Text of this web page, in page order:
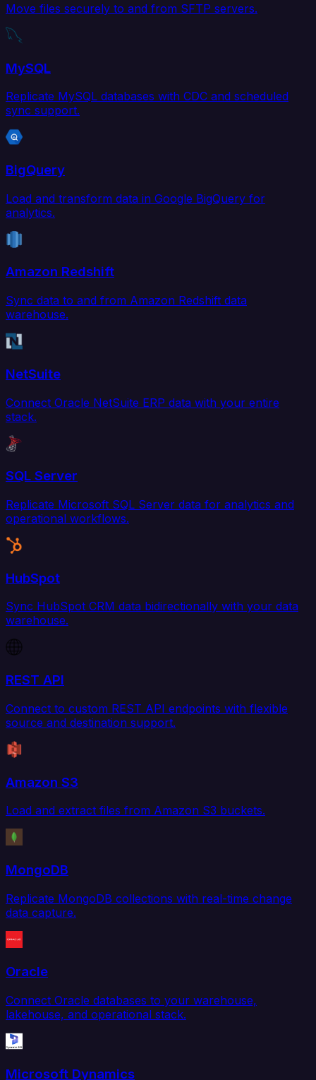
Move files securely to and from SFTP servers.
MySQL
Replicate MySQL databases with CDC and scheduled
sync support.
BigQuery
Load and transform data in Google BigQuery for
analytics.
Amazon Redshift
Sync data to and from Amazon Redshift data
warehouse.
NetSuite
Connect Oracle NetSuite ERP data with your entire
stack.
SQL Server
Replicate Microsoft SQL Server data for analytics and
operational workflows.
HubSpot
Sync HubSpot CRM data bidirectionally with your data
warehouse.
REST API
Connect to custom REST API endpoints with flexible
source and destination support.
Amazon S3
Load and extract files from Amazon S3 buckets.
MongoDB
Replicate MongoDB collections with real-time change
data capture.
Oracle
Connect Oracle databases to your warehouse,
lakehouse, and operational stack.
Microsoft Dynamics